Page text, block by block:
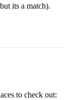
its a match).
to check out: